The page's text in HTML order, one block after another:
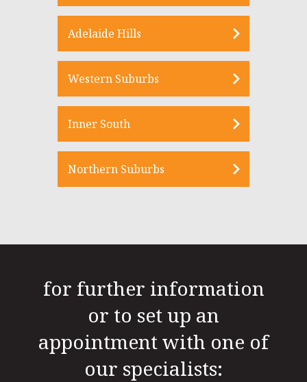
Adelaide Hills
Western Suburbs
Inner South
Northern Suburbs
for further information
or to set up an
appointment with one of
our specialists: